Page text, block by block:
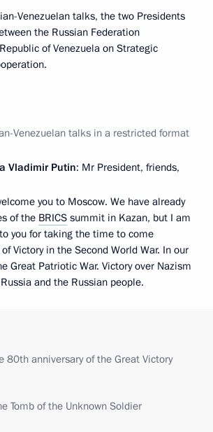
Venezuelan talks, the two Presidents
the Russian Federation
of Venezuela on Strategic
Venezuelan talks in a restricted format
Vladimir Putin: Mr President, friends,
you to Moscow. We have already
of the BRICS summit in Kazan, but I am
you for taking the time to come
Victory in the Second World War. In our
Great Patriotic War. Victory over Nazism
and the Russian people.
80th anniversary of the Great Victory
Tomb of the Unknown Soldier